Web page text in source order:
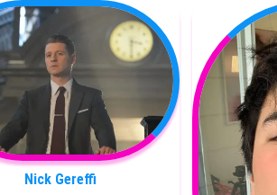
Nick Gereffi